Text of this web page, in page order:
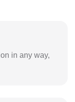
in any way,